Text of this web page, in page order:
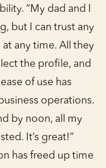
“My dad and I
but I can trust any
any time. All they
the profile, and
of use has
operations.
by noon, all my
It’s great!”
has freed up time